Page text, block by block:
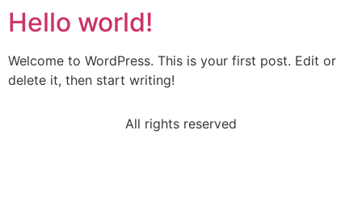
Hello world!
Welcome to WordPress. This is your first post. Edit or
delete it, then start writing!
All rights reserved